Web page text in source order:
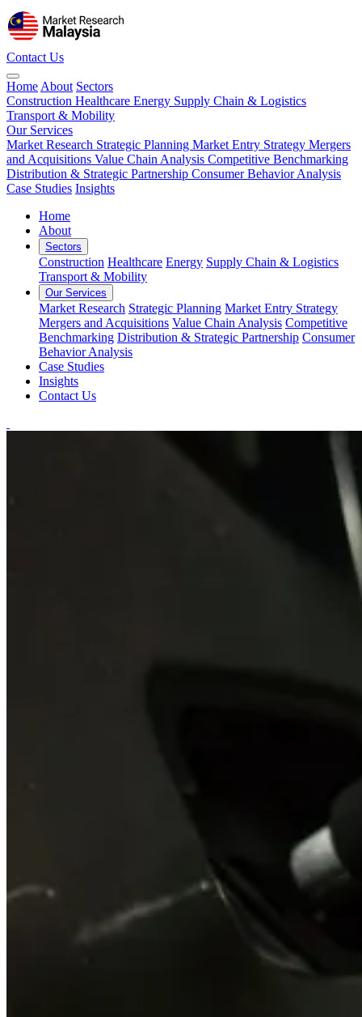
Contact Us
Home About Sectors
Construction Healthcare Energy Supply Chain & Logistics
Transport & Mobility
Our Services
Market Research Strategic Planning Market Entry Strategy Mergers
and Acquisitions Value Chain Analysis Competitive Benchmarking
Distribution & Strategic Partnership Consumer Behavior Analysis
Case Studies Insights
Home
About
Sectors
Construction Healthcare Energy Supply Chain & Logistics
Transport & Mobility
Our Services
Market Research Strategic Planning Market Entry Strategy
Mergers and Acquisitions Value Chain Analysis Competitive
Benchmarking Distribution & Strategic Partnership Consumer
Behavior Analysis
Case Studies
Insights
Contact Us